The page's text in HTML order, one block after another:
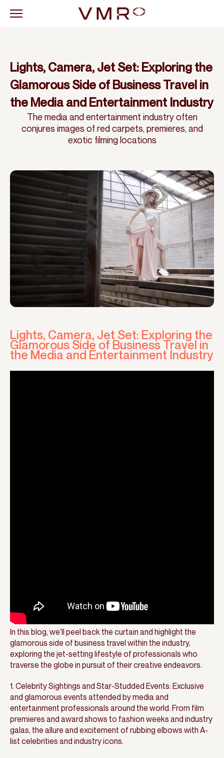
Lights, Camera, Jet Set: Exploring the
Glamorous Side of Business Travel in
the Media and Entertainment Industry
The media and entertainment industry often
conjures images of red carpets, premieres, and
exotic filming locations
Lights, Camera, Jet Set: Exploring the
Glamorous Side of Business Travel in
the Media and Entertainment Industry
In this blog, we’ll peel back the curtain and highlight the
glamorous side of business travel within the industry,
exploring the jet-setting lifestyle of professionals who
traverse the globe in pursuit of their creative endeavors.
1. Celebrity Sightings and Star-Studded Events: Exclusive
and glamorous events attended by media and
entertainment professionals around the world. From film
premieres and award shows to fashion weeks and industry
galas, the allure and excitement of rubbing elbows with A-
list celebrities and industry icons.